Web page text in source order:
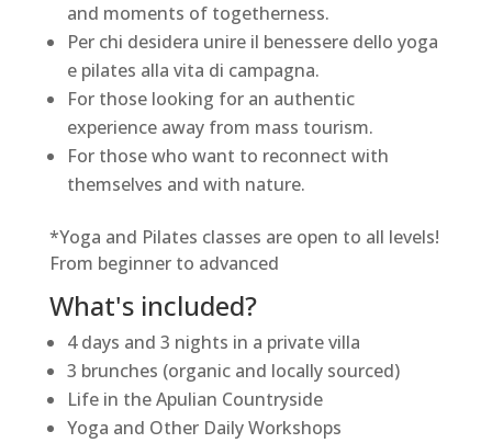
and moments of togetherness.
Per chi desidera unire il benessere dello yoga
e pilates alla vita di campagna.
For those looking for an authentic
experience away from mass tourism.
For those who want to reconnect with
themselves and with nature.
*Yoga and Pilates classes are open to all levels!
From beginner to advanced
What's included?
4 days and 3 nights in a private villa
3 brunches (organic and locally sourced)
Life in the Apulian Countryside
Yoga and Other Daily Workshops